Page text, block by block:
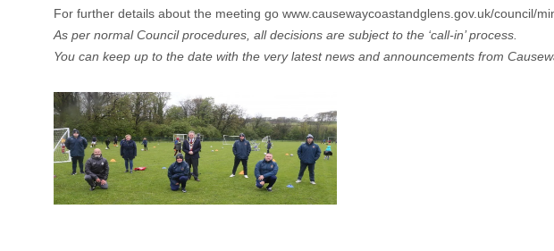
For further details about the meeting go www.causewaycoastandglens.gov.uk/council/
As per normal Council procedures, all decisions are subject to the ‘call-in’ process.
You can keep up to the date with the very latest news and announcements from